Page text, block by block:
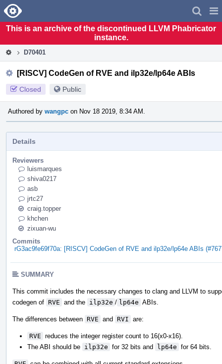
Home
This is an archive of the discontinued LLVM Phabricator
instance.
D70401
[RISCV] CodeGen of RVE and ilp32e/lp64e ABIs
Closed Public
Authored by wangpc on Nov 18 2019, 8:34 AM.
Details
Reviewers
luismarques
shiva0217
asb
jrtc27
craig.topper
khchen
zixuan-wu
Commits
rG3ac9fe69f70a: [RISCV] CodeGen of RVE and ilp32e/lp64e ABIs
SUMMARY
This commit includes the necessary changes to clang and LLVM to
codegen of RVE and the ilp32e / lp64e ABIs.
The differences between RVE and RVI are:
RVE reduces the integer register count to 16(x0-x16).
The ABI should be ilp32e for 32 bits and lp64e for 64 bits.